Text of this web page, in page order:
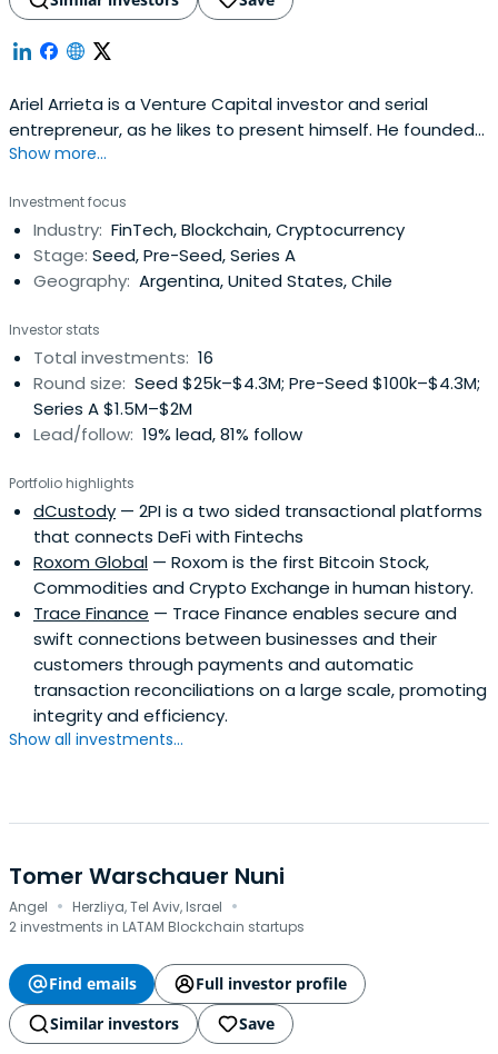
Ariel Arrieta is a Venture Capital investor and serial
entrepreneur, as he likes to present himself. He founded
and founded several companies. He is also co-founder
active funds in the region and has invested in more than
200 technology companies throughout Latin America. He
has worked in Internetcompanies since 1994 and several
of the companies he founded were sold to Fox
Kauffman Fellow (class 18) and Harvard Business School
OPM (class 41). He collaborates with the NGOs
Ecosistema Emprendedor, Junior Achievement, Endeavor
and Ruta 40. He is also the author of the books "Aprender
a Emprender" and "El Sentido Común Emprendedor",
Emprendedor", published in 2018.
Show more...
Investment focus
Industry: FinTech, Blockchain, Cryptocurrency
Stage: Seed, Pre-Seed, Series A
Geography: Argentina, United States, Chile
Investor stats
Total investments: 16
Round size: Seed $25k–$4.3M; Pre-Seed $100k–$4.3M;
Series A $1.5M–$2M
Lead/follow: 19% lead, 81% follow
Portfolio highlights
dCustody — 2PI is a two sided transactional platforms
that connects DeFi with Fintechs
Roxom Global — Roxom is the first Bitcoin Stock,
Commodities and Crypto Exchange in human history.
Trace Finance — Trace Finance enables secure and
swift connections between businesses and their
customers through payments and automatic
transaction reconciliations on a large scale, promoting
integrity and efficiency.
Show all investments...
Tomer Warschauer Nuni
Angel · Herzliya, Tel Aviv, Israel ·
2 investments in LATAM Blockchain startups
Find emails
Full investor profile
Similar investors
Save